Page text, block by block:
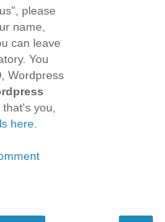
please
name,
can leave
You
Wordpress
you,
here.